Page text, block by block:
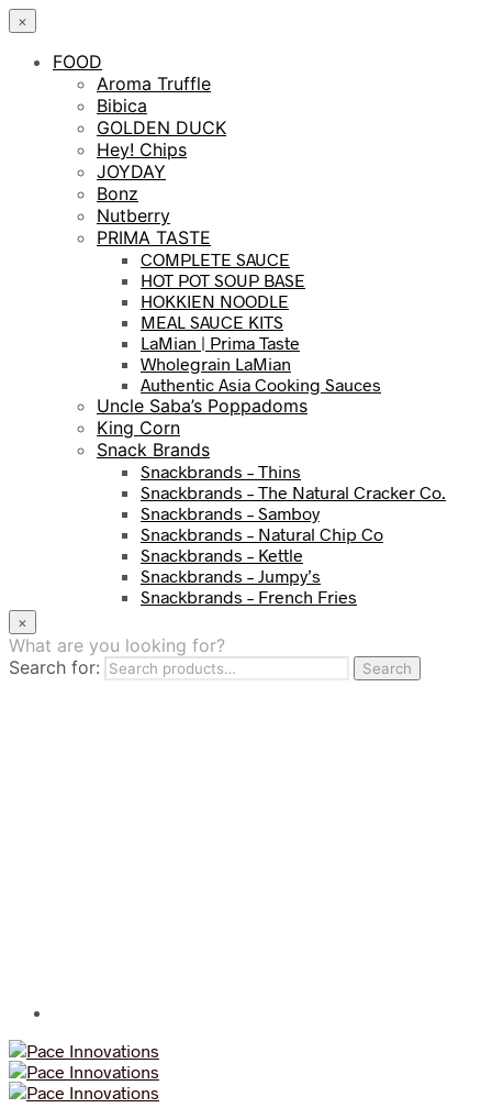
×
FOOD
Aroma Truffle
Bibica
GOLDEN DUCK
Hey! Chips
JOYDAY
Bonz
Nutberry
PRIMA TASTE
COMPLETE SAUCE
HOT POT SOUP BASE
HOKKIEN NOODLE
MEAL SAUCE KITS
LaMian | Prima Taste
Wholegrain LaMian
Authentic Asia Cooking Sauces
Uncle Saba’s Poppadoms
King Corn
Snack Brands
Snackbrands – Thins
Snackbrands – The Natural Cracker Co.
Snackbrands – Samboy
Snackbrands – Natural Chip Co
Snackbrands – Kettle
Snackbrands – Jumpy’s
Snackbrands – French Fries
Snackbrands – Cheezels
Snackbrands – Tyrrells Chips
BEVERAGE
×
What are you looking for?
Search for:
Search